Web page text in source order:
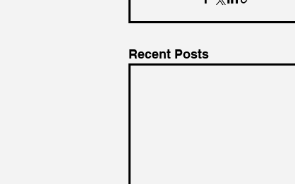
Recent Posts